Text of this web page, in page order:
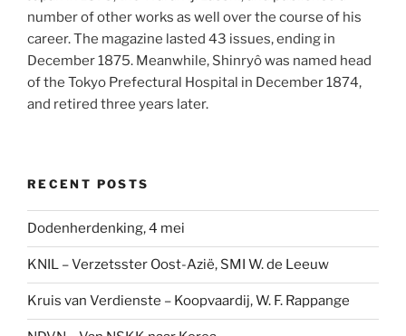
number of other works as well over the course of his
career. The magazine lasted 43 issues, ending in
December 1875. Meanwhile, Shinryô was named head
of the Tokyo Prefectural Hospital in December 1874,
and retired three years later.
RECENT POSTS
Dodenherdenking, 4 mei
KNIL – Verzetsster Oost-Azië, SMI W. de Leeuw
Kruis van Verdienste – Koopvaardij, W. F. Rappange